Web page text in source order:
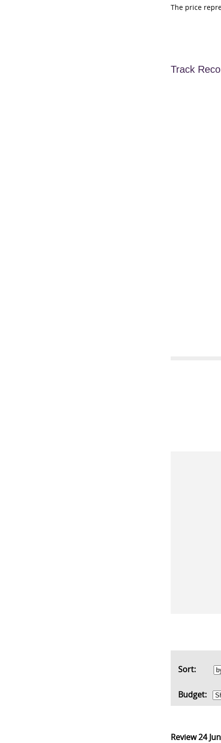
The price
Sort:
Budget:
Review24